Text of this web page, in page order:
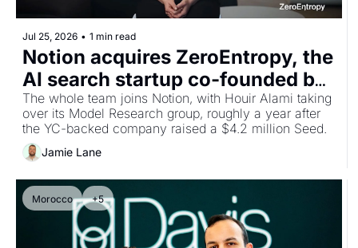
Jul 25, 2026 • 1 min read
Notion acquires ZeroEntropy, the
AI search startup co-founded by
Moroccan CEO Ghita Houir Alami
The whole team joins Notion, with Houir Alami taking
over its Model Research group, roughly a year after
the YC-backed company raised a $4.2 million Seed.
Jamie Lane
Morocco +5